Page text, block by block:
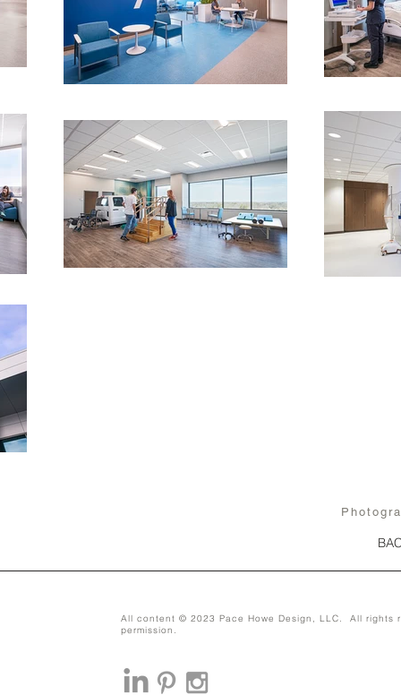
All content © 2023 Pace Howe Design, LLC. All
permission.